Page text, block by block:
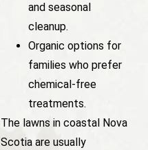
and seasonal
cleanup.
Organic options for
families who prefer
chemical-free
treatments.
The lawns in coastal Nova
Scotia are usually